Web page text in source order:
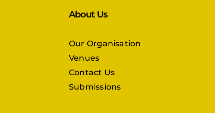
About Us
Our Organisation
Venues
Contact Us
Submissions